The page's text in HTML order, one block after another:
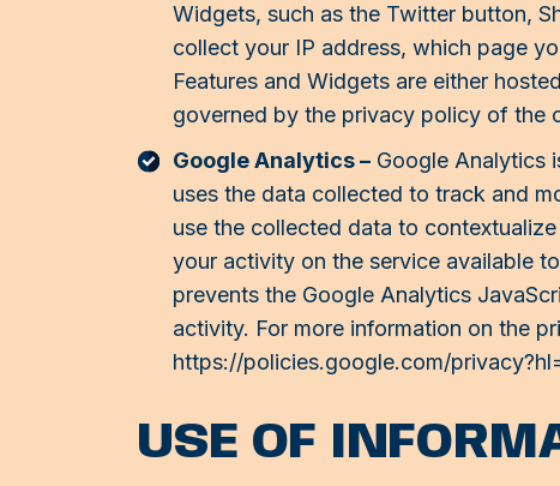
Widgets, such as the Twitter button,
collect your IP address, which page
Features and Widgets are either
governed by the privacy policy of the
Google Analytics – Google Analytics
uses the data collected to track and
use the collected data to
your activity on the service available
prevents the Google Analytics
activity. For more information on the
https://policies.google.com/
USE OF